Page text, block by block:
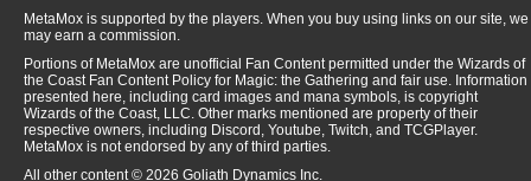
MetaMox is supported by the players. When you buy using links on our site, we
may earn a commission.
Portions of MetaMox are unofficial Fan Content permitted under the Wizards of
the Coast Fan Content Policy for Magic: the Gathering and fair use. Information
presented here, including card images and mana symbols, is copyright
Wizards of the Coast, LLC. Other marks mentioned are property of their
respective owners, including Discord, Youtube, Twitch, and TCGPlayer.
MetaMox is not endorsed by any of third parties.
All other content © 2026 Goliath Dynamics Inc.